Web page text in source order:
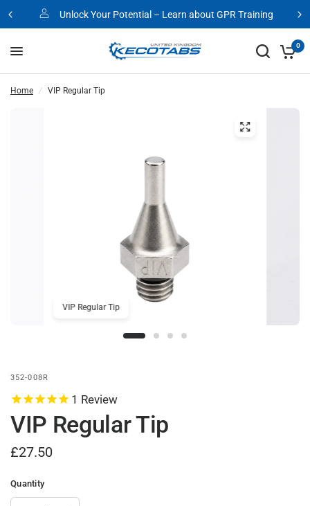
Unlock Your Potential – Learn about GPR Training
0
Home / VIP Regular Tip
VIP Regular Tip
352-008R
1 Review
VIP Regular Tip
£27.50
Quantity